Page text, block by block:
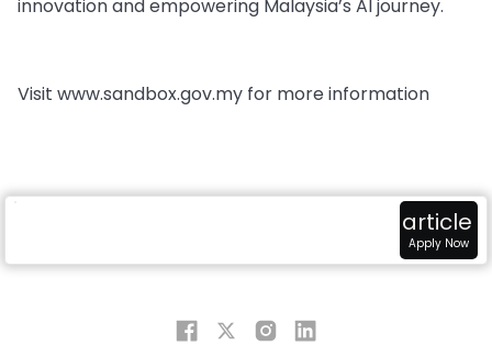
innovation and empowering Malaysia’s AI journey.
Visit www.sandbox.gov.my for more information
article
Apply Now